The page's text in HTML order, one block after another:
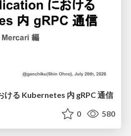
る Kubernetes 内 gRPC 通信
0 580